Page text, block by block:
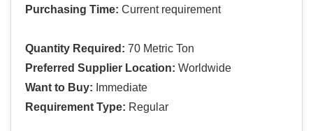
Purchasing Time: Current requirement
Quantity Required: 70 Metric Ton
Preferred Supplier Location: Worldwide
Want to Buy: Immediate
Requirement Type: Regular